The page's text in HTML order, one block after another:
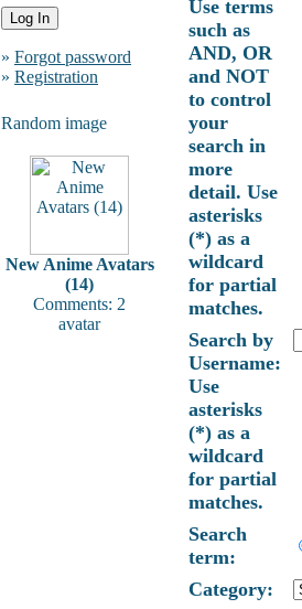
» Forgot password
» Registration
Random image
New Anime Avatars
(14)
Comments: 2
avatar
Use terms
such as
AND, OR
and NOT
to control
your
search in
more
detail. Use
asterisks
(*) as a
wildcard
for partial
matches.
Search by
Username:
Use
asterisks
(*) as a
wildcard
for partial
matches.
Search
term:
Category: